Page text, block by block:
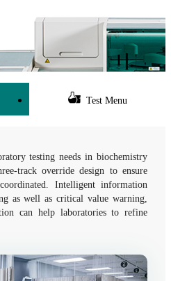
Test Menu
testing needs in biochemistry
track override design to ensure
Intelligent information
as well as critical value warning,
can help laboratories to refine